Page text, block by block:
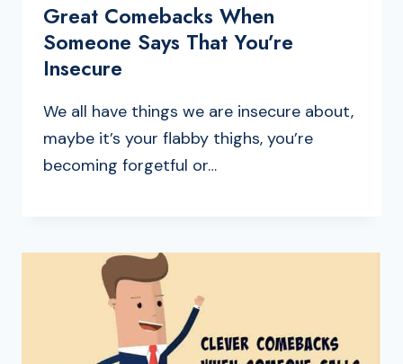
Great Comebacks When
Someone Says That You’re
Insecure
We all have things we are insecure about,
maybe it’s your flabby thighs, you’re
becoming forgetful or…